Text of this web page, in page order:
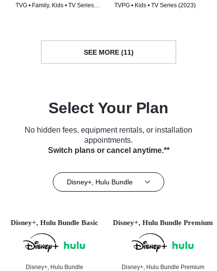
TVG • Family, Kids • TV Series
TVPG • Kids • TV Series (2023)
SEE MORE (11)
Select Your Plan
No hidden fees, equipment rentals, or installation
appointments.
Switch plans or cancel anytime.**
Disney+, Hulu Bundle
Disney+, Hulu Bundle Basic
Disney+, Hulu Bundle
Disney+, Hulu Bundle Premium
Disney+, Hulu Bundle Premium